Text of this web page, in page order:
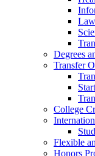
Degrees
Transfer
College
Flexible
Honors